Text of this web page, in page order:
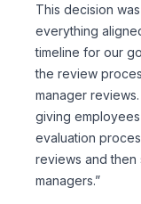
This decision
everything
timeline for our
the review
manager
giving
evaluation
reviews and then
managers.”